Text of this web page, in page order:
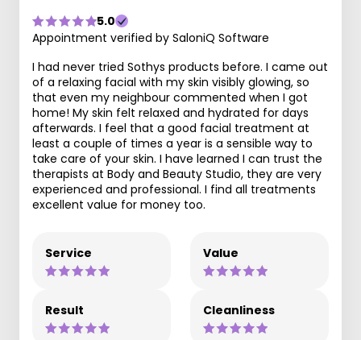
5.0
Appointment verified by SaloniQ Software
I had never tried Sothys products before. I came out
of a relaxing facial with my skin visibly glowing, so
that even my neighbour commented when I got
home! My skin felt relaxed and hydrated for days
afterwards. I feel that a good facial treatment at
least a couple of times a year is a sensible way to
take care of your skin. I have learned I can trust the
therapists at Body and Beauty Studio, they are very
experienced and professional. I find all treatments
excellent value for money too.
Service Value
Result Cleanliness